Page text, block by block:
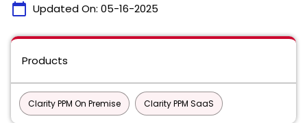
calendar_today Updated On: 05-16-2025
Products
Clarity PPM On Premise Clarity PPM SaaS